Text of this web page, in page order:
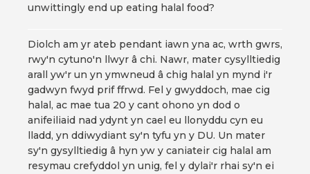
unwittingly end up eating halal food?
Diolch am yr ateb pendant iawn yna ac, wrth gwrs,
rwy'n cytuno'n llwyr â chi. Nawr, mater cysylltiedig
arall yw'r un yn ymwneud â chig halal yn mynd i'r
gadwyn fwyd prif ffrwd. Fel y gwyddoch, mae cig
halal, ac mae tua 20 y cant ohono yn dod o
anifeiliaid nad ydynt yn cael eu llonyddu cyn eu
lladd, yn ddiwydiant sy'n tyfu yn y DU. Un mater
sy'n gysylltiedig â hyn yw y caniateir cig halal am
resymau crefyddol yn unig, fel y dylai'r rhai sy'n ei